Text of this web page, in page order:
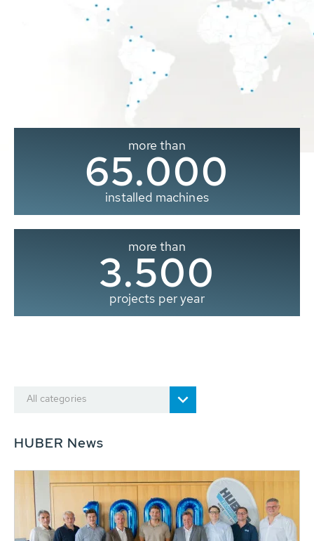
more than
65.000
installed machines
more than
3.500
projects per year
All categories
HUBER News